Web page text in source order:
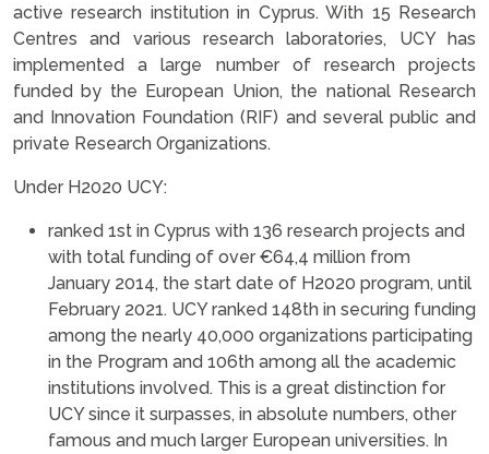
active research institution in Cyprus. With 15 Research
Centres and various research laboratories, UCY has
implemented a large number of research projects
funded by the European Union, the national Research
and Innovation Foundation (RIF) and several public and
private Research Organizations.
Under H2020 UCY:
ranked 1st in Cyprus with 136 research projects and
with total funding of over €64,4 million from
January 2014, the start date of H2020 program, until
February 2021. UCY ranked 148th in securing funding
among the nearly 40,000 organizations participating
in the Program and 106th among all the academic
institutions involved. This is a great distinction for
UCY since it surpasses, in absolute numbers, other
famous and much larger European universities. In